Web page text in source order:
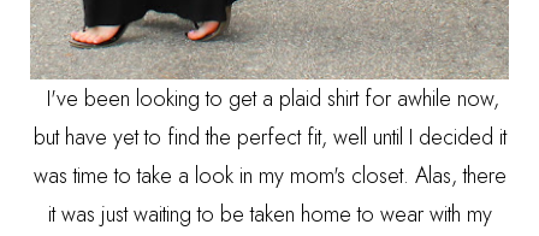
I've been looking to get a plaid shirt for awhile now,
but have yet to find the perfect fit, well until I decided it
was time to take a look in my mom's closet. Alas, there
it was just waiting to be taken home to wear with my